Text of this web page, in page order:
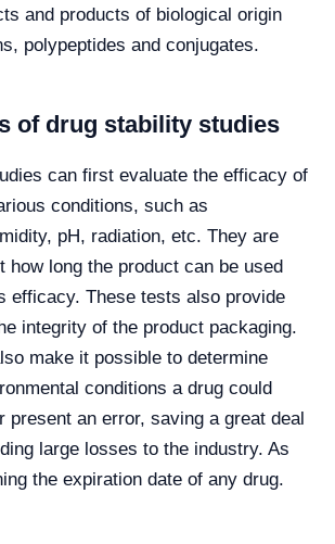
and products of biological origin
polypeptides and conjugates.
of drug stability studies
can first evaluate the efficacy of
conditions, such as
pH, radiation, etc. They are
how long the product can be used
efficacy. These tests also provide
integrity of the product packaging.
make it possible to determine
conditions a drug could
present an error, saving a great deal
large losses to the industry. As
the expiration date of any drug.